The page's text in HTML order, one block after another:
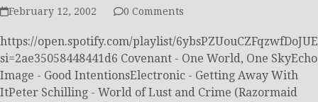
February 12, 2002 0 Comments
https://open.spotify.com/playlist/
si=2ae35058448441d6 Covenant - One World, One SkyEcho
Image - Good IntentionsElectronic - Getting Away With
ItPeter Schilling - World of Lust and Crime (Razormaid